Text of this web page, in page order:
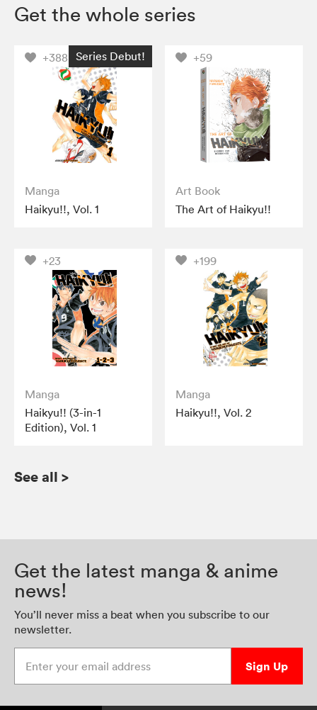
Get the whole series
+388 Series Debut!
Manga
Haikyu!!, Vol. 1
+59
Art Book
The Art of Haikyu!!
+23
Manga
Haikyu!! (3-in-1
Edition), Vol. 1
+199
Manga
Haikyu!!, Vol. 2
See all >
Get the latest manga & anime
news!
You’ll never miss a beat when you subscribe to our
newsletter.
Sign Up